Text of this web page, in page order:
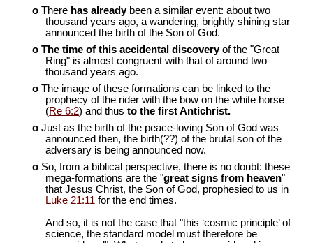
o There has alreadybeen a similar event: about two
thousand years ago, a wandering, brightly shining star
announced the birth of the Son of God.
o The time of this accidental discoveryof the "Great
Ring" is almost congruent with that of around two
thousand years ago.
o The image of these formations can be linked to the
prophecy of the rider with the bow on the white horse
(Re 6:2) and thusto the first Antichrist.
o Just as the birth of the peace-loving Son of God was
announced then, the birth(??) of the brutal son of the
adversary is being announced now.
o So, from a biblical perspective, there is no doubt: these
mega-formations are the "great signs from heaven"
that Jesus Christ, the Son of God, prophesied to us in
Luke 21:11 for the end times.
And so, it is not the case that "this ‘cosmic principle’ of
science, the standard model must therefore be